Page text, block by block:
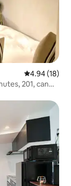
4.94 out of 5
4.94 (18)
201, can
Tokyo Station,